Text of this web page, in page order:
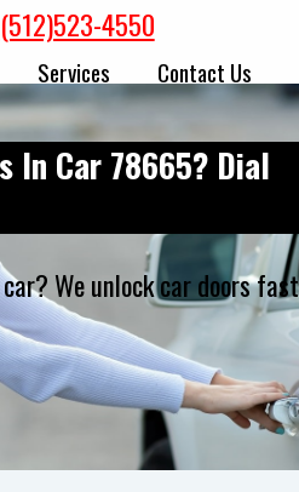
(512)523-4550
Services Contact Us
In Car 78665? Dial
We unlock car doors fast